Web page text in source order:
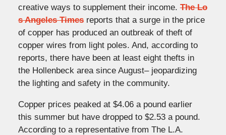
creative ways to supplement their income.The Lo
s Angeles Timesreports that a surge in the price
of copper has produced an outbreak of theft of
copper wires from light poles. And, according to
reports, there have been at least eight thefts in
the Hollenbeck area since August– jeopardizing
the lighting and safety in the community.
Copper prices peaked at $4.06 a pound earlier
this summer but have dropped to $2.53 a pound.
According to a representative from The L.A.